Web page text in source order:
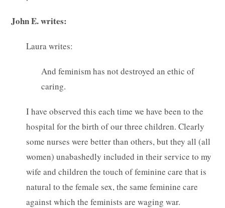
John E. writes:
Laura writes:
And feminism has not destroyed an ethic of
caring.
I have observed this each time we have been to the
hospital for the birth of our three children. Clearly
some nurses were better than others, but they all (all
women) unabashedly included in their service to my
wife and children the touch of feminine care that is
natural to the female sex, the same feminine care
against which the feminists are waging war.